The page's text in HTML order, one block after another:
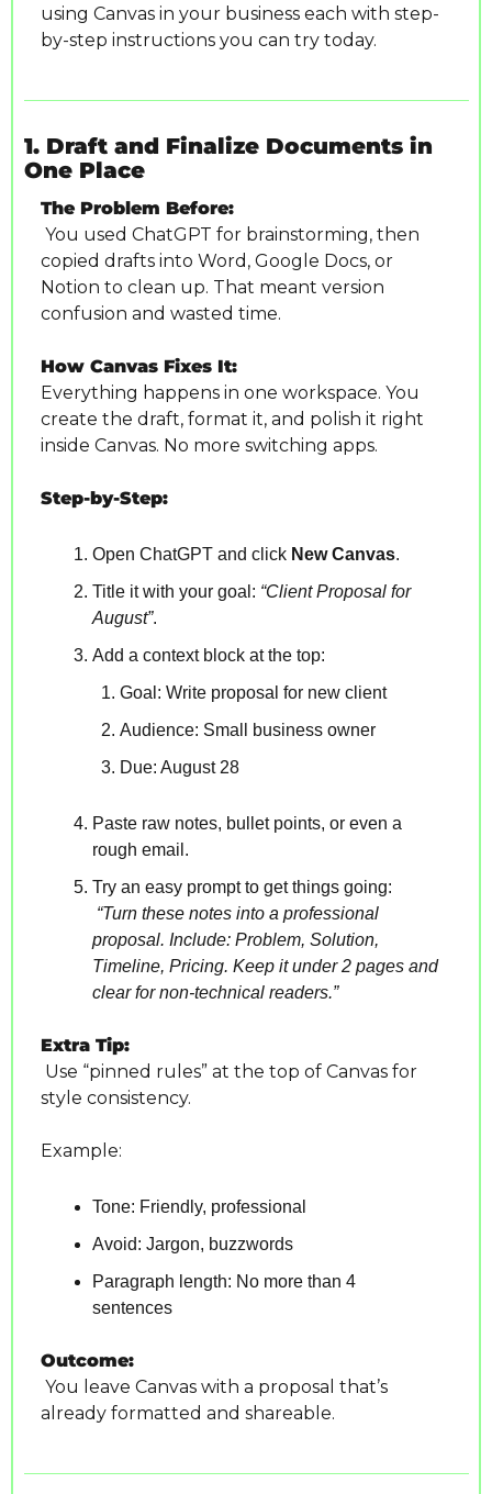
using Canvas in your business each with step-
by-step instructions you can try today.
1. Draft and Finalize Documents in
One Place
The Problem Before:
copied drafts into Word, Google Docs, or
Notion to clean up. That meant version
confusion and wasted time.
How Canvas Fixes It:
Everything happens in one workspace. You
create the draft, format it, and polish it right
inside Canvas. No more switching apps.
Step-by-Step:
Open ChatGPT and click New Canvas.
Title it with your goal: “Client Proposal for
August”.
Add a context block at the top:
Goal: Write proposal for new client
Audience: Small business owner
Due: August 28
Paste raw notes, bullet points, or even a
rough email.
Try an easy prompt to get things going:
“Turn these notes into a professional
proposal. Include: Problem, Solution,
Timeline, Pricing. Keep it under 2 pages and
clear for non-technical readers.”
Extra Tip:
style consistency.
Example:
Tone: Friendly, professional
Avoid: Jargon, buzzwords
Paragraph length: No more than 4
sentences
Outcome:
already formatted and shareable.